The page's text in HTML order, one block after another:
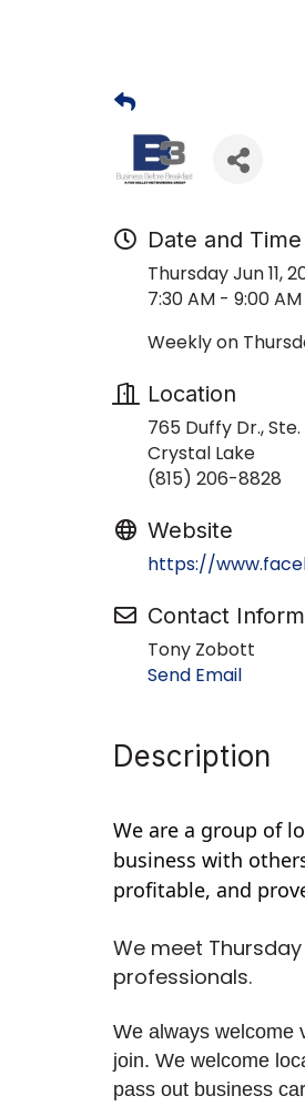
Date and Time
Thursday Jun 11,
7:30 AM - 9:00
Weekly on
Location
765 Duffy Dr., Ste.
Crystal Lake
(815) 206-8828
Website
https://
Contact
Tony Zobott
Send Email
Description
We are a group of
business with
profitable, and
We meet
professionals.
We always welcome
join. We welcome
pass out business